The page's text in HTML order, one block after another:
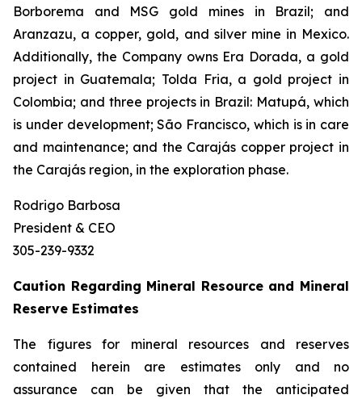
Borborema and MSG gold mines in Brazil; and
Aranzazu, a copper, gold, and silver mine in Mexico.
Additionally, the Company owns Era Dorada, a gold
project in Guatemala; Tolda Fria, a gold project in
Colombia; and three projects in Brazil: Matupá, which
is under development; São Francisco, which is in care
and maintenance; and the Carajás copper project in
the Carajás region, in the exploration phase.
Rodrigo Barbosa
President & CEO
305-239-9332
Caution Regarding Mineral Resource and Mineral
Reserve Estimates
The figures for mineral resources and reserves
contained herein are estimates only and no
assurance can be given that the anticipated